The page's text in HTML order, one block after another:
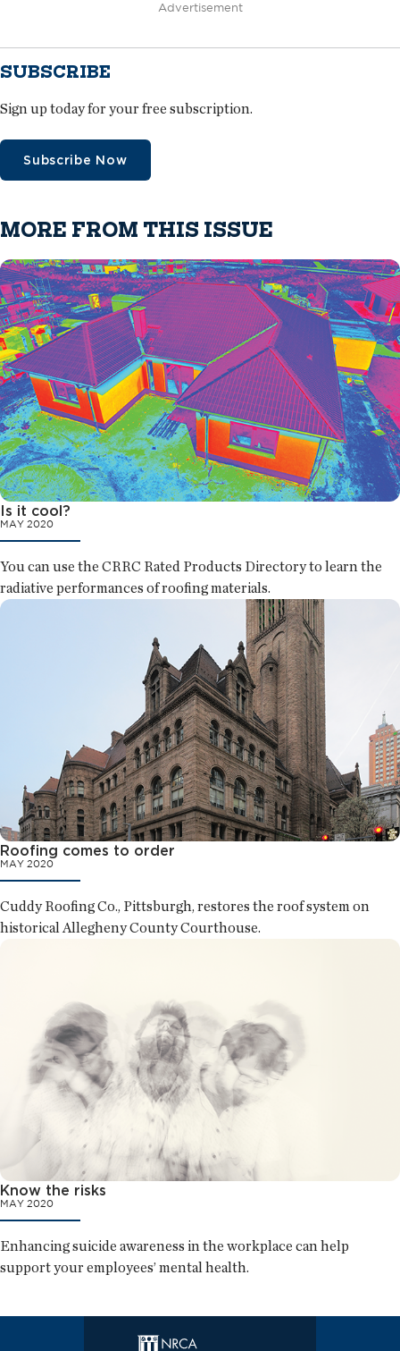
Advertisement
SUBSCRIBE
Sign up today for your free subscription.
Subscribe Now
MORE FROM THIS ISSUE
Is it cool?
MAY 2020
You can use the CRRC Rated Products Directory to learn the
radiative performances of roofing materials.
Roofing comes to order
MAY 2020
Cuddy Roofing Co., Pittsburgh, restores the roof system on
historical Allegheny County Courthouse.
Know the risks
MAY 2020
Enhancing suicide awareness in the workplace can help
support your employees’ mental health.